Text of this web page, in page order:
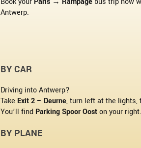
Antwerp.
BY CAR
Driving into Antwerp?
Take Exit 2 – Deurne, turn left at the lights,
You’ll find Parking Spoor Ooston your right.
BY PLANE